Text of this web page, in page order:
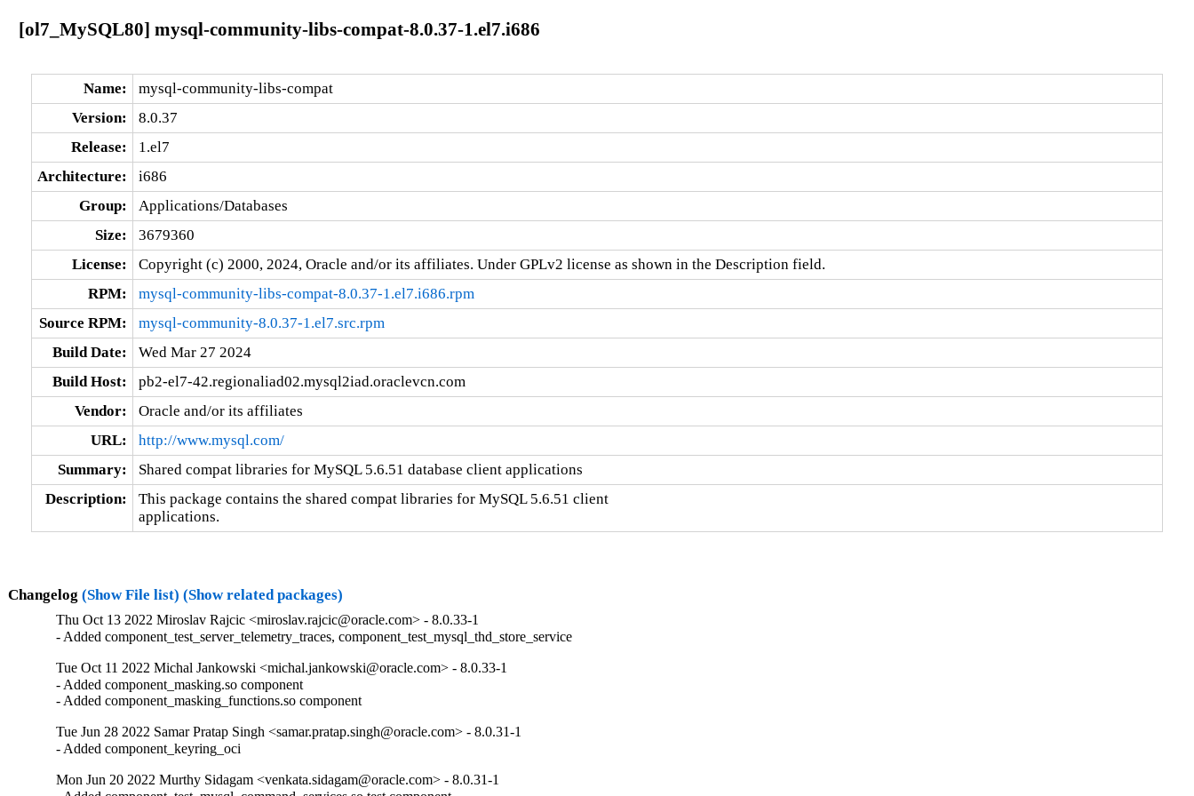
[ol7_MySQL80] mysql-community-libs-compat-8.0.37-1.el7.i686
Name:
mysql-community-libs-compat
Version:
8.0.37
Release:
1.el7
Architecture:
i686
Group:
Applications/Databases
Size:
3679360
License:
Copyright (c) 2000, 2024, Oracle and/or its affiliates. Under GPLv2 license as shown in the Description field.
RPM:
mysql-community-libs-compat-8.0.37-1.el7.i686.rpm
Source RPM:
mysql-community-8.0.37-1.el7.src.rpm
Build Date:
Wed Mar 27 2024
Build Host:
pb2-el7-42.regionaliad02.mysql2iad.oraclevcn.com
Vendor:
Oracle and/or its affiliates
URL:
http://www.mysql.com/
Summary:
Shared compat libraries for MySQL 5.6.51 database client applications
Description:
This package contains the shared compat libraries for MySQL 5.6.51 client
applications.
Changelog (Show File list) (Show related packages)
Thu Oct 13 2022 Miroslav Rajcic <miroslav.rajcic@oracle.com> - 8.0.33-1
- Added component_test_server_telemetry_traces, component_test_mysql_thd_store_service
Tue Oct 11 2022 Michal Jankowski <michal.jankowski@oracle.com> - 8.0.33-1
- Added component_masking.so component
- Added component_masking_functions.so component
Tue Jun 28 2022 Samar Pratap Singh <samar.pratap.singh@oracle.com> - 8.0.31-1
- Added component_keyring_oci
Mon Jun 20 2022 Murthy Sidagam <venkata.sidagam@oracle.com> - 8.0.31-1